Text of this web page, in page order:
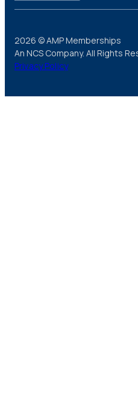
2026 © AMP Memberships
An NCS Company. All Rights
Privacy Policy